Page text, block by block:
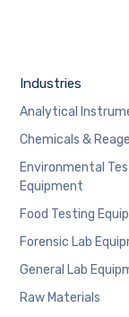
Industries
Analytical
Chemicals &
Environmental
Equipment
Food Testing
Forensic Lab
General Lab
Raw Materials